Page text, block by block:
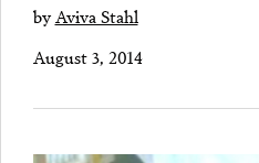
byAviva Stahl
August 3, 2014